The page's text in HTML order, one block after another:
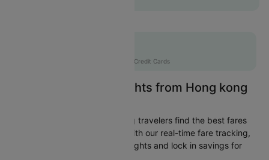
with Axis Credit Cards
Easily Find Cheap Flights from Hong kong
Cleartrip is dedicated to helping travelers find the best fares
from Hong kong to Colombo. With our real-time fare tracking,
you can spot budget-friendly flights and lock in savings for